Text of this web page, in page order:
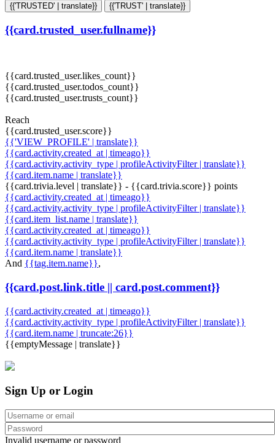
{{'TRUSTED' | translate}} {{'TRUST' | translate}}
{{card.trusted_user.fullname}}
{{card.trusted_user.likes_count}}
{{card.trusted_user.todos_count}}
{{card.trusted_user.trusts_count}}
Reach
{{card.trusted_user.score}}
{{'VIEW_PROFILE' | translate}}
{{card.activity.created_at | timeago}}
{{card.activity.activity_type | profileActivityFilter | translate}}
{{card.item.name | translate}}
{{card.trivia.level | translate}} - {{card.trivia.score}} points
{{card.activity.created_at | timeago}}
{{card.activity.activity_type | profileActivityFilter | translate}}
{{card.item_list.name | translate}}
{{card.activity.created_at | timeago}}
{{card.activity.activity_type | profileActivityFilter | translate}}
{{card.item.name | translate}}
And {{tag.item.name}},
{{card.post.link.title || card.post.comment}}
{{card.activity.created_at | timeago}}
{{card.activity.activity_type | profileActivityFilter | translate}}
{{card.item.name | truncate:26}}
{{emptyMessage | translate}}
Sign Up or Login
Invalid username or password